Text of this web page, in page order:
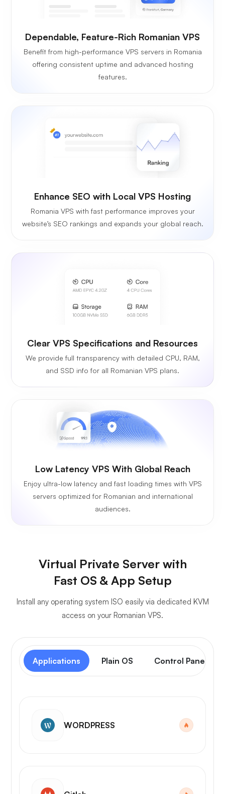
Dependable, Feature-Rich Romanian VPS
Benefit from high-performance VPS servers in Romania
offering consistent uptime and advanced hosting
features.
Enhance SEO with Local VPS Hosting
Romania VPS with fast performance improves your
website’s SEO rankings and expands your global reach.
Clear VPS Specifications and Resources
We provide full transparency with detailed CPU, RAM,
and SSD info for all Romanian VPS plans.
Low Latency VPS With Global Reach
Enjoy ultra-low latency and fast loading times with VPS
servers optimized for Romanian and international
audiences.
Virtual Private Server with
Fast OS & App Setup
Install any operating system ISO easily via dedicated KVM
access on your Romanian VPS.
Applications Plain OS Control Panel
WORDPRESS